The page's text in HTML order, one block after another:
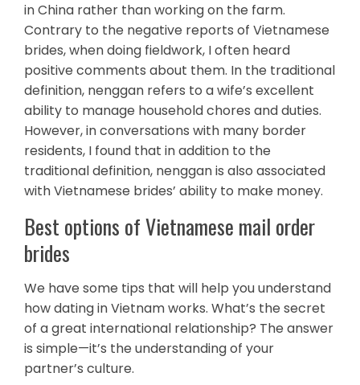
in China rather than working on the farm.
Contrary to the negative reports of Vietnamese
brides, when doing fieldwork, I often heard
positive comments about them. In the traditional
definition, nenggan refers to a wife’s excellent
ability to manage household chores and duties.
However, in conversations with many border
residents, I found that in addition to the
traditional definition, nenggan is also associated
with Vietnamese brides’ ability to make money.
Best options of Vietnamese mail order
brides
We have some tips that will help you understand
how dating in Vietnam works. What’s the secret
of a great international relationship? The answer
is simple—it’s the understanding of your
partner’s culture.